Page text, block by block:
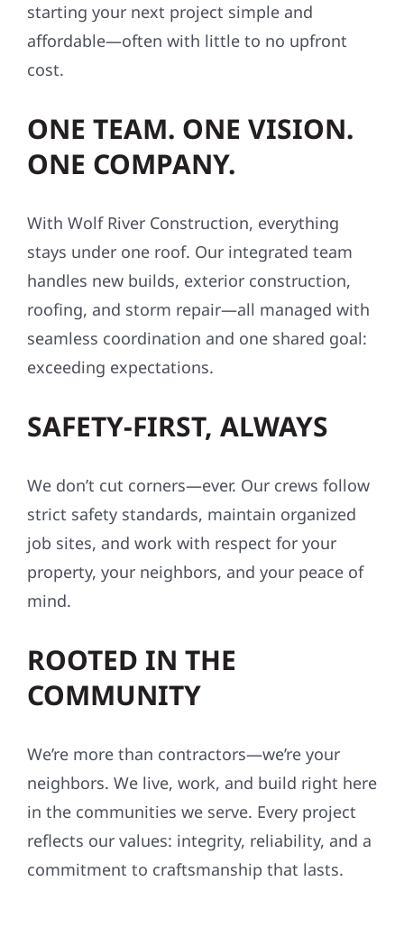
starting your next project simple and
affordable—often with little to no upfront
cost.
ONE TEAM. ONE VISION.
ONE COMPANY.
With Wolf River Construction, everything
stays under one roof. Our integrated team
handles new builds, exterior construction,
roofing, and storm repair—all managed with
seamless coordination and one shared goal:
exceeding expectations.
SAFETY-FIRST, ALWAYS
We don’t cut corners—ever. Our crews follow
strict safety standards, maintain organized
job sites, and work with respect for your
property, your neighbors, and your peace of
mind.
ROOTED IN THE
COMMUNITY
We’re more than contractors—we’re your
neighbors. We live, work, and build right here
in the communities we serve. Every project
reflects our values: integrity, reliability, and a
commitment to craftsmanship that lasts.